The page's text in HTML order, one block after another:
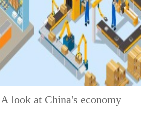
A look at China's economy